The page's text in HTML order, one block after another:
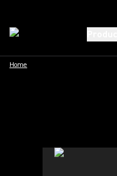
Home